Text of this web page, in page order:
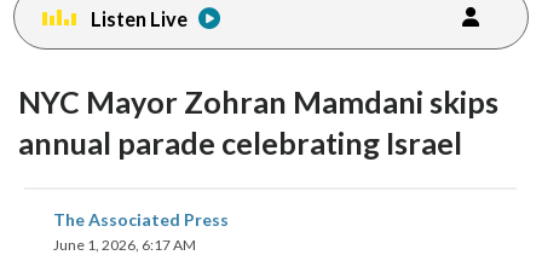
Listen Live
NYC Mayor Zohran Mamdani skips
annual parade celebrating Israel
The Associated Press
June 1, 2026, 6:17 AM
share
on